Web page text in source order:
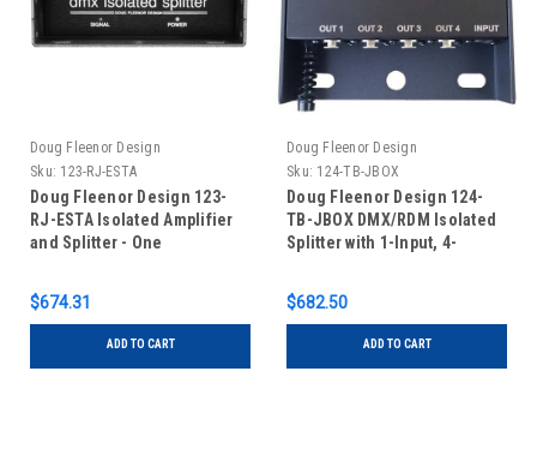
Doug Fleenor Design
Sku: 123-RJ-ESTA
Doug Fleenor Design 123-
RJ-ESTA Isolated Amplifier
and Splitter - One
$674.31
ADD TO CART
Doug Fleenor Design
Sku: 124-TB-JBOX
Doug Fleenor Design 124-
TB-JBOX DMX/RDM Isolated
Splitter with 1-Input, 4-
$682.50
ADD TO CART